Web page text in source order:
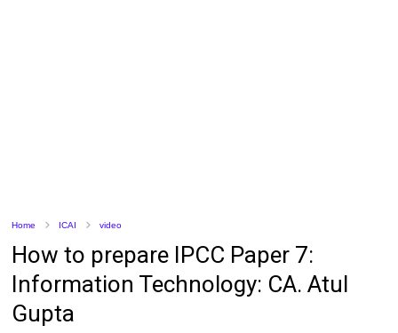
Home ICAI video
How to prepare IPCC Paper 7:
Information Technology: CA. Atul
Gupta